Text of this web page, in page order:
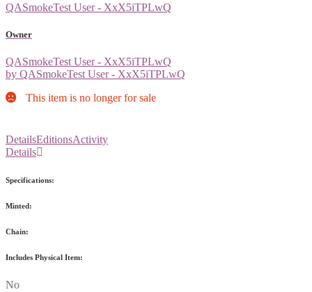
QASmokeTest User - XxX5iTPLwQ
Owner
QASmokeTest User - XxX5iTPLwQ
by QASmokeTest User - XxX5iTPLwQ
This item is no longer for sale
DetailsEditionsActivity
Details
Specifications:
Minted:
Chain:
Includes Physical Item:
No